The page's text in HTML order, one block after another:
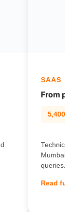
SAAS
From
Technical
Mumbai
queries.
Read